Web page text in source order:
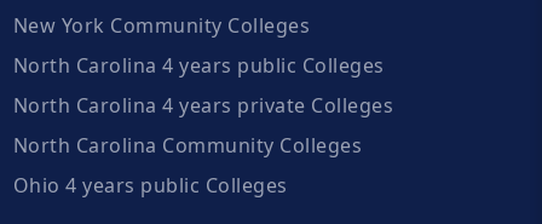
New York Community Colleges
North Carolina 4 years public Colleges
North Carolina 4 years private Colleges
North Carolina Community Colleges
Ohio 4 years public Colleges